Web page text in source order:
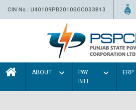
CIN No.: U40109PB2010SGC033813
ABOUT
PAY
BILL
ERP